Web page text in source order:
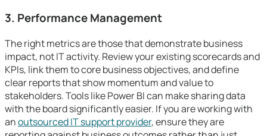
3. Performance Management
The right metrics are those that demonstrate business
impact, not IT activity. Review your existing scorecards and
KPIs, link them to core business objectives, and define
clear reports that show momentum and value to
stakeholders. Tools like Power BI can make sharing data
with the board significantly easier. If you are working with
anoutsourced IT support provider, ensure they are